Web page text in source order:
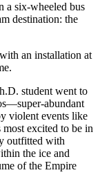
a six-wheeled bus
destination: the
an installation at
student went to
abundant
violent events like
most excited to be in
outfitted with
the ice and
of the Empire